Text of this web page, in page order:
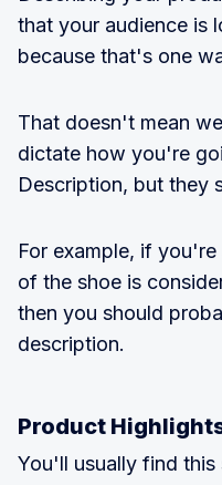
that your audience is
because that's one
That doesn't mean
dictate how you're
Description, but they
For example, if
of the shoe is
then you should
description.
Product
You'll usually find